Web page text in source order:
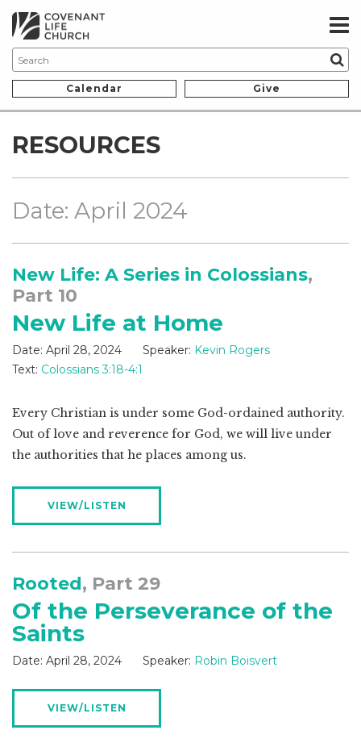
Calendar Give
RESOURCES
Date: April 2024
New Life: A Series in Colossians,
Part 10
New Life at Home
Date: April 28, 2024 Speaker: Kevin Rogers
Text: Colossians 3:18-4:1
Every Christian is under some God-ordained authority.
Out of love and reverence for God, we will live under
the authorities that he places among us.
VIEW/LISTEN
Rooted, Part 29
Of the Perseverance of the
Saints
Date: April 28, 2024 Speaker: Robin Boisvert
VIEW/LISTEN